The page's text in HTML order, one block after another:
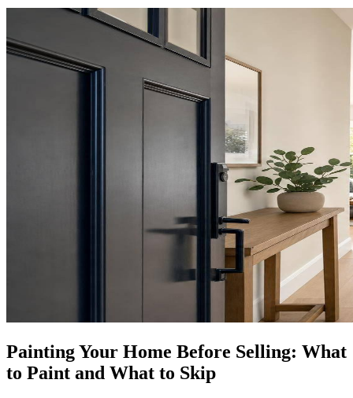
Painting Your Home Before Selling: What
to Paint and What to Skip